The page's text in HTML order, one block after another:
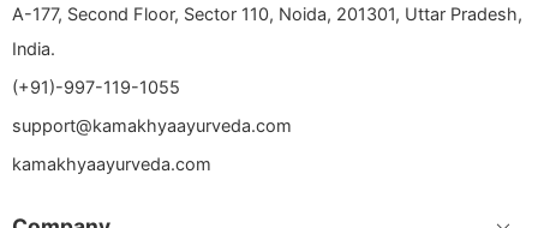
A-177, Second Floor, Sector 110, Noida, 201301, Uttar Pradesh,
India.
(+91)-997-119-1055
support@kamakhyaayurveda.com
kamakhyaayurveda.com